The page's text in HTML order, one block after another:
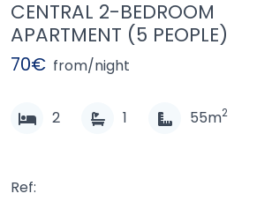
CENTRAL 2-BEDROOM
APARTMENT (5 PEOPLE)
2 1 55m2
Ref:
70€ from/night